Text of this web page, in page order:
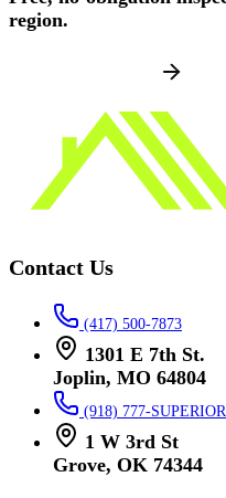
region.
Contact Us
(417) 500-7873
1301 E 7th St.
Joplin, MO 64804
(918) 777-SUPERIOR
1 W 3rd St
Grove, OK 74344